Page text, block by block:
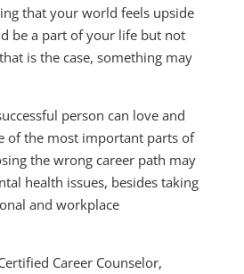
that your world feels upside
be a part of your life but not
is the case, something may
person can love and
of the most important parts of
the wrong career path may
health issues, besides taking
and workplace
Career Counselor,